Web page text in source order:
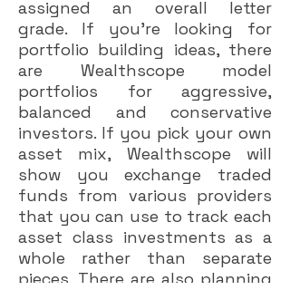
assigned an overall letter
grade. If you’re looking for
portfolio building ideas, there
are Wealthscope model
portfolios for aggressive,
balanced and conservative
investors. If you pick your own
asset mix, Wealthscope will
show you exchange traded
funds from various providers
that you can use to track each
asset class investments as a
whole rather than separate
pieces. There are also planning